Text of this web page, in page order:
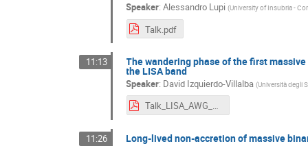
Speaker:Alessandro Lupi (University of Insubria -
Talk.pdf
11:13 The wandering phase of the first
the LISA band
Speaker: David Izquierdo-Villalba (Università degli
Talk_LISA_AWG_Munich_David_Izquierdo_Villalba.pdf
11:26 Long-lived non-accretion of massive